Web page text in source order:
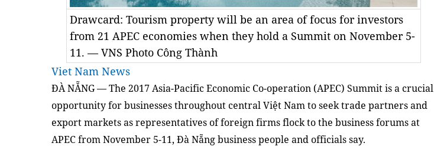
Drawcard: Tourism property will be an area of focus for investors
from 21 APEC economies when they hold a Summit on November 5-
11. — VNS Photo Công Thành
Viet Nam News
ĐÀ NẴNG — The 2017 Asia-Pacific Economic Co-operation (APEC) Summit is a crucial
opportunity for businesses throughout central Việt Nam to seek trade partners and
export markets as representatives of foreign firms flock to the business forums at
APEC from November 5-11, Đà Nẵng business people and officials say.